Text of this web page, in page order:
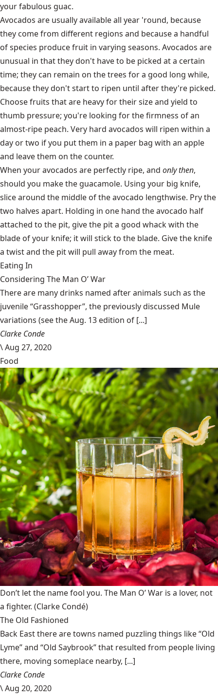
your fabulous guac.
Avocados are usually available all year 'round, because
they come from different regions and because a handful
of species produce fruit in varying seasons. Avocados are
unusual in that they don't have to be picked at a certain
time; they can remain on the trees for a good long while,
because they don't start to ripen until after they're picked.
Choose fruits that are heavy for their size and yield to
thumb pressure; you're looking for the firmness of an
almost-ripe peach. Very hard avocados will ripen within a
day or two if you put them in a paper bag with an apple
and leave them on the counter.
When your avocados are perfectly ripe, and only then,
should you make the guacamole. Using your big knife,
slice around the middle of the avocado lengthwise. Pry the
two halves apart. Holding in one hand the avocado half
attached to the pit, give the pit a good whack with the
blade of your knife; it will stick to the blade. Give the knife
a twist and the pit will pull away from the meat.
Eating In
Considering The Man O’ War
There are many drinks named after animals such as the
juvenile “Grasshopper”, the previously discussed Mule
variations (see the Aug. 13 edition of [...]
Clarke Conde
\Aug 27, 2020
Food
Don’t let the name fool you. The Man O’ War is a lover, not
a fighter. (Clarke Condé)
The Old Fashioned
Back East there are towns named puzzling things like “Old
Lyme” and “Old Saybrook” that resulted from people living
there, moving someplace nearby, [...]
Clarke Conde
\Aug 20, 2020